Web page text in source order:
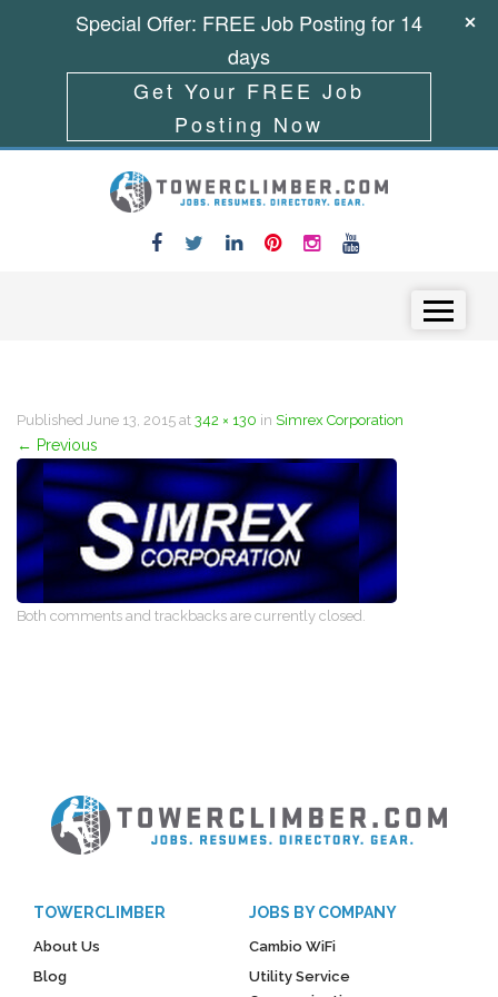
Published June 13, 2015 at 342 × 130 in Simrex Corporation
← Previous
Both comments and trackbacks are currently closed.
TOWERCLIMBER
About Us
Blog
JOBS BY COMPANY
Cambio WiFi
Utility Service
Special Offer: FREE Job Posting for 14
days
Get Your FREE Job
Posting Now